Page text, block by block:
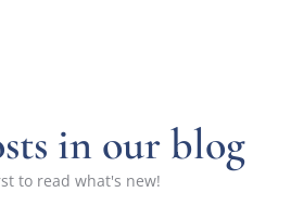
in our blog
to read what's new!